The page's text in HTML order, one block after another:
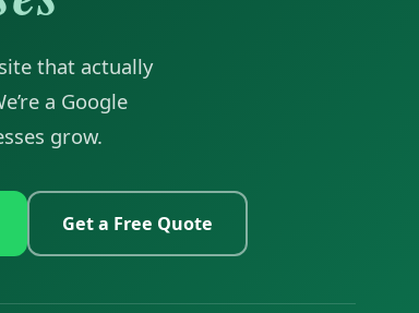
that actually
a Google
grow.
Get a Free Quote